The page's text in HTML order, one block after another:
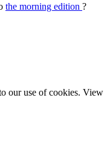
the morning edition ?
our use of cookies. View